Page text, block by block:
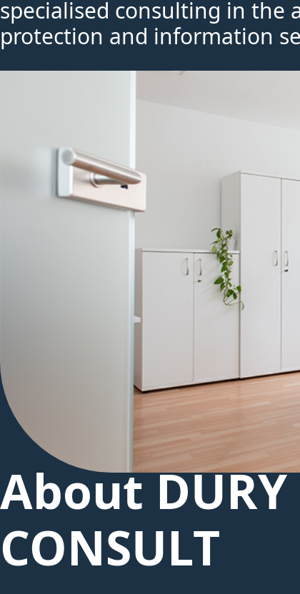
specialised consulting in the
protection and information
About DURY
CONSULT